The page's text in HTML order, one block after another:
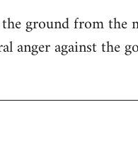
ground from the
against the